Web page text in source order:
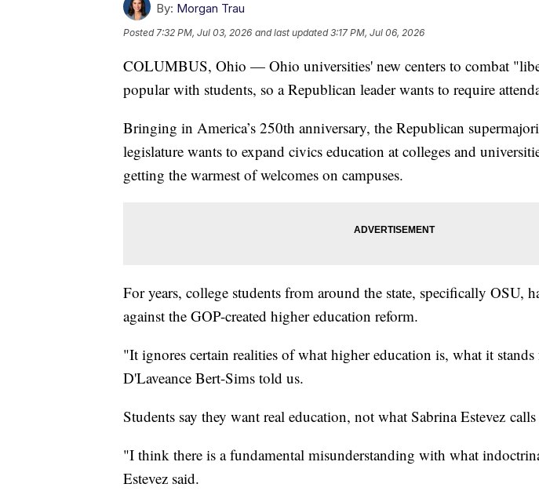
By: Morgan Trau
Posted7:32 PM, Jul 03, 2026 and last updated 3:17 PM, Jul 06, 2026
COLUMBUS, Ohio — Ohio universities' new centers to combat
popular with students, so a Republican leader wants to require
Bringing in America’s 250th anniversary, the Republican
legislature wants to expand civics education at colleges and
getting the warmest of welcomes on campuses.
For years, college students from around the state, specifically OSU,
against the GOP-created higher education reform.
"It ignores certain realities of what higher education is, what it
D'Laveance Bert-Sims told us.
Students say they want real education, not what Sabrina Estevez
"I think there is a fundamental misunderstanding with what
Estevez said.